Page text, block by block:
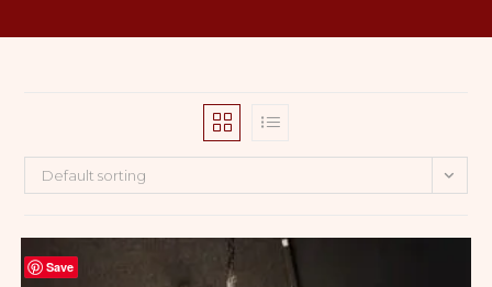
Default sorting
Save